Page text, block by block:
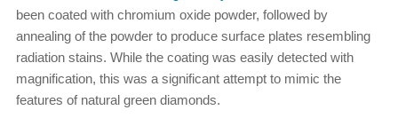
been coated with chromium oxide powder, followed by
annealing of the powder to produce surface plates resembling
radiation stains. While the coating was easily detected with
magnification, this was a significant attempt to mimic the
features of natural green diamonds.